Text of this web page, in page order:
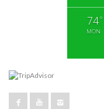
74°
MON